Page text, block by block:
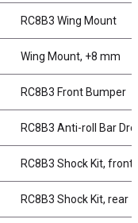
RC8B3 Wing Mount
Wing Mount, +8 mm
RC8B3 Front Bumper
RC8B3 Anti-roll Bar
RC8B3 Shock Kit, front
RC8B3 Shock Kit, rear